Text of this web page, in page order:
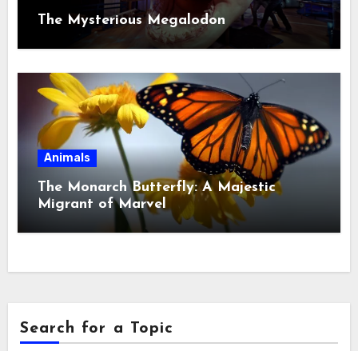
The Mysterious Megalodon
Animals
The Monarch Butterfly: A Majestic
Migrant of Marvel
Search for a Topic